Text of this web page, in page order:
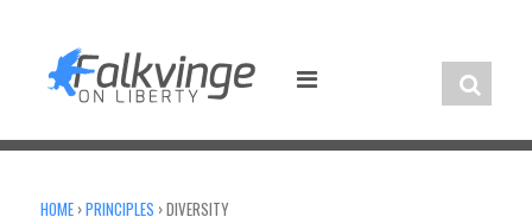
content
HOME ›PRINCIPLES ›DIVERSITY